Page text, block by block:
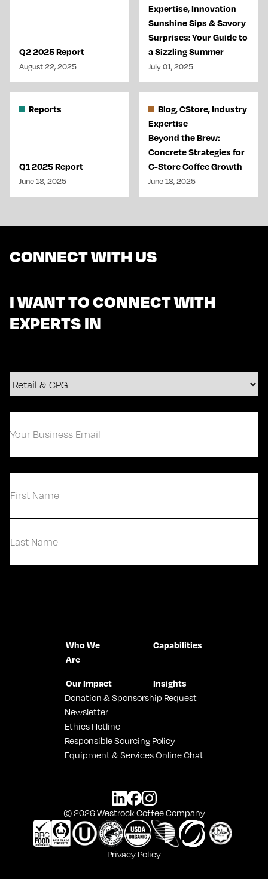
Q2 2025 Report
August 22, 2025
Expertise, Innovation
Sunshine Sips & Savory
Surprises: Your Guide to
a Sizzling Summer
July 01, 2025
Reports
Q1 2025 Report
June 18, 2025
Blog, CStore, Industry
Expertise
Beyond the Brew:
Concrete Strategies for
C-Store Coffee Growth
June 18, 2025
CONNECT WITH US
I WANT TO CONNECT WITH
EXPERTS IN
Business
Who We
Are
Capabilities
Our Impact Insights
Donation & Sponsorship Request
Newsletter
Ethics Hotline
Responsible Sourcing Policy
Equipment & Services Online Chat
© 2026 Westrock Coffee Company
Privacy Policy